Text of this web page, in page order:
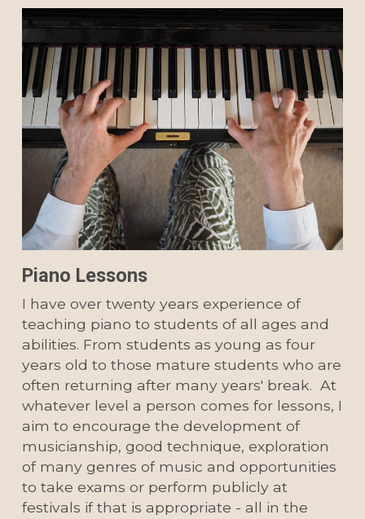
Piano Lessons
I have over twenty years experience of
teaching piano to students of all ages and
abilities. From students as young as four
years old to those mature students who are
often returning after many years' break.  At
whatever level a person comes for lessons, I
aim to encourage the development of
musicianship, good technique, exploration
of many genres of music and opportunities
to take exams or perform publicly at
festivals if that is appropriate - all in the